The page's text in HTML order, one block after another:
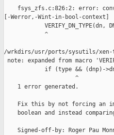
fsys_zfs.c:826:2: error:
[-Werror,-Wint-in-bool-context]
VERIFY_DN_TYPE(dn,
            ^
/wrkdirs/usr/ports/sysutils/
note: expanded from macro
if (type && (dnp)-
                     ^
    1 error generated.
Fix this by not forcing an
boolean and instead
Signed-off-by: Roger Pau